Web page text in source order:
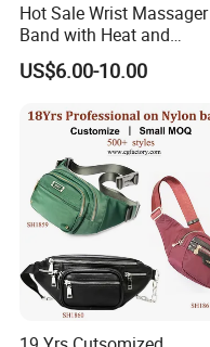
Hot Sale Wrist Massager
Band with Heat and
Compression, for Arthritis
and Carpal Tunnel Relief,
US$6.00-10.00